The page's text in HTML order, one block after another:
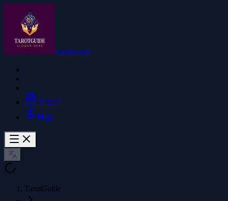
TarotGuide
ブログ
料金
TarotGuide